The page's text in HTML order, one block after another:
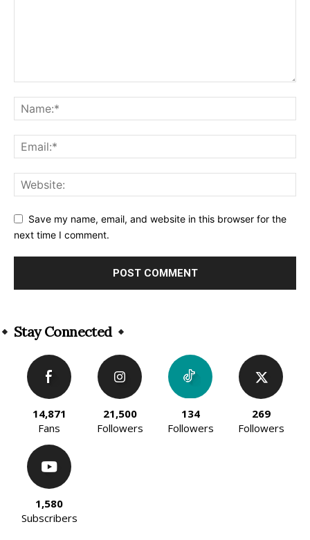
Save my name, email, and website in this browser for the
next time I comment.
Stay Connected
14,871
Fans
21,500
Followers
134
Followers
269
Followers
1,580
Subscribers